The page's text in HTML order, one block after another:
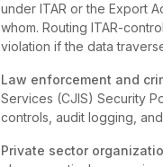
under ITAR or the Export
whom. Routing ITAR-
violation if the data
Law enforcement and
Services (CJIS) Security
controls, audit logging,
Private sector